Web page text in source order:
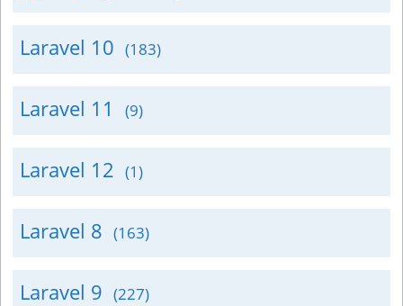
Laravel 10 (183)
Laravel 11 (9)
Laravel 12 (1)
Laravel 8 (163)
Laravel 9 (227)